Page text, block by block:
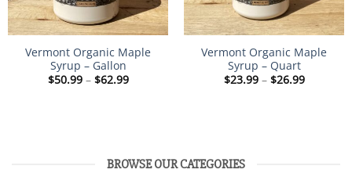
Vermont Organic Maple
Syrup – Gallon
$50.99 – $62.99Price
Vermont Organic Maple
Syrup – Quart
$23.99 – $26.99Price
BROWSE OUR CATEGORIES